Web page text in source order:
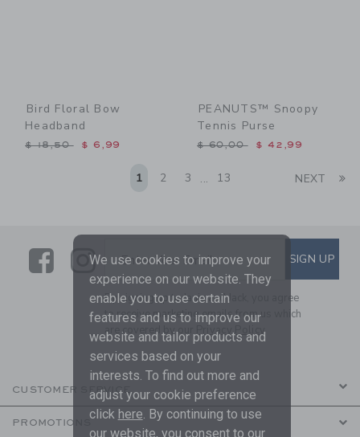
Bird Floral Bow
Headband
Price reduced from $ 18,50 to
$ 18,50 $ 6,99
PEANUTS™ Snoopy
Tennis Purse
Price reduced from $
$ 60,00 $ 42,99
1 2 3 ... 13 NEXT
LinkLink
SUBSCRIBE TO EMAIL
Enter Your Email SIGN UP
By signing up to Janie and Jack, you agree
to receive marketing emails from us which
are covered by our
Privacy Policy
CUSTOMER SERVICE
PROMOTIONS
We use cookies to improve your
experience on our website. They
enable you to use certain
features and us to improve our
website and tailor products and
services based on your
interests. To find out more and
adjust your cookie preference
click here. By continuing to use
our website, you consent to our